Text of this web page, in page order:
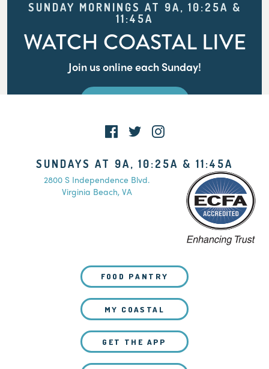
SUNDAY MORNINGS AT 9A, 10:25A &
11:45A
WATCH COASTAL LIVE
Join us online each Sunday!
SUNDAYS AT 9A, 10:25A & 11:45A
2800 S Independence Blvd.
Virginia Beach, VA
FOOD PANTRY
MY COASTAL
GET THE APP